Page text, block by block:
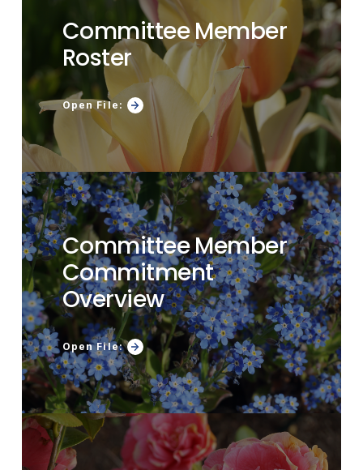
Committee Member
Roster
Open File:
Committee Member
Commitment
Overview
Open File: